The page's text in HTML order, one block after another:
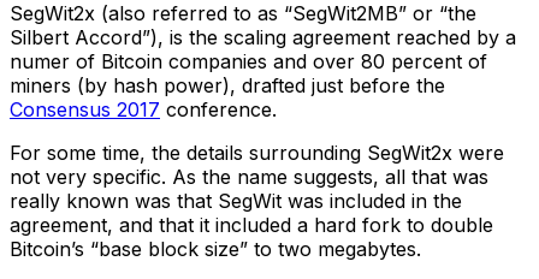
SegWit2x (also referred to as “SegWit2MB” or “the
Silbert Accord”), is the scaling agreement reached by a
numer of Bitcoin companies and over 80 percent of
miners (by hash power), drafted just before the
Consensus 2017 conference.
For some time, the details surrounding SegWit2x were
not very specific. As the name suggests, all that was
really known was that SegWit was included in the
agreement, and that it included a hard fork to double
Bitcoin’s “base block size” to two megabytes.